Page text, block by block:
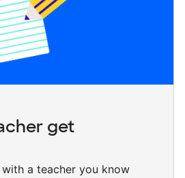
get
with a teacher you know